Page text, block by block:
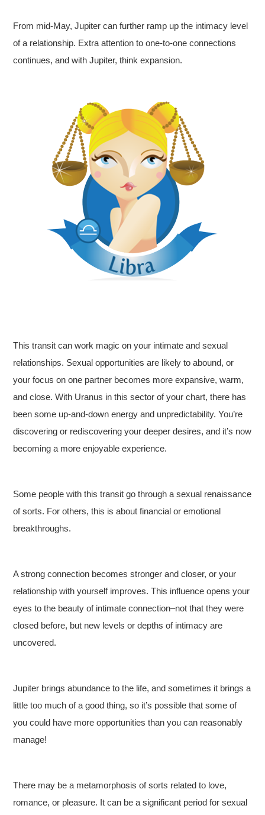
From mid-May, Jupiter can further ramp up the intimacy level
of a relationship. Extra attention to one-to-one connections
continues, and with Jupiter, think expansion.
This transit can work magic on your intimate and sexual
relationships. Sexual opportunities are likely to abound, or
your focus on one partner becomes more expansive, warm,
and close. With Uranus in this sector of your chart, there has
been some up-and-down energy and unpredictability. You’re
discovering or rediscovering your deeper desires, and it’s now
becoming a more enjoyable experience.
Some people with this transit go through a sexual renaissance
of sorts. For others, this is about financial or emotional
breakthroughs.
A strong connection becomes stronger and closer, or your
relationship with yourself improves. This influence opens your
eyes to the beauty of intimate connection–not that they were
closed before, but new levels or depths of intimacy are
uncovered.
Jupiter brings abundance to the life, and sometimes it brings a
little too much of a good thing, so it’s possible that some of
you could have more opportunities than you can reasonably
manage!
There may be a metamorphosis of sorts related to love,
romance, or pleasure. It can be a significant period for sexual